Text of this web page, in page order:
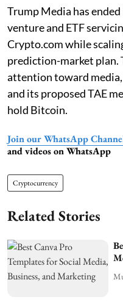
Trump Media has
venture and ETF
Crypto.com while
prediction-market plan.
attention toward
and its proposed TAE
hold Bitcoin.
Join our WhatsApp
and videos on WhatsApp
Cryptocurrency
Related Stories